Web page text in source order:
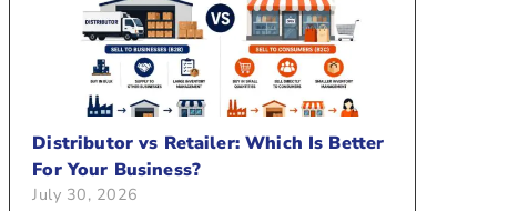
Distributor vs Retailer: Which Is Better
For Your Business?
July 30, 2026